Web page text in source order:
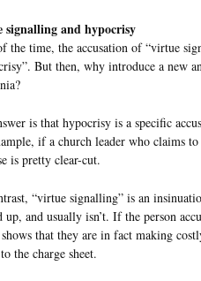
signalling and hypocrisy
the time, the accusation of “virtue
But then, why introduce a new
is that hypocrisy is a specific
if a church leader who claims
is pretty clear-cut.
“virtue signalling” is an
up, and usually isn’t. If the person
that they are in fact making
the charge sheet.